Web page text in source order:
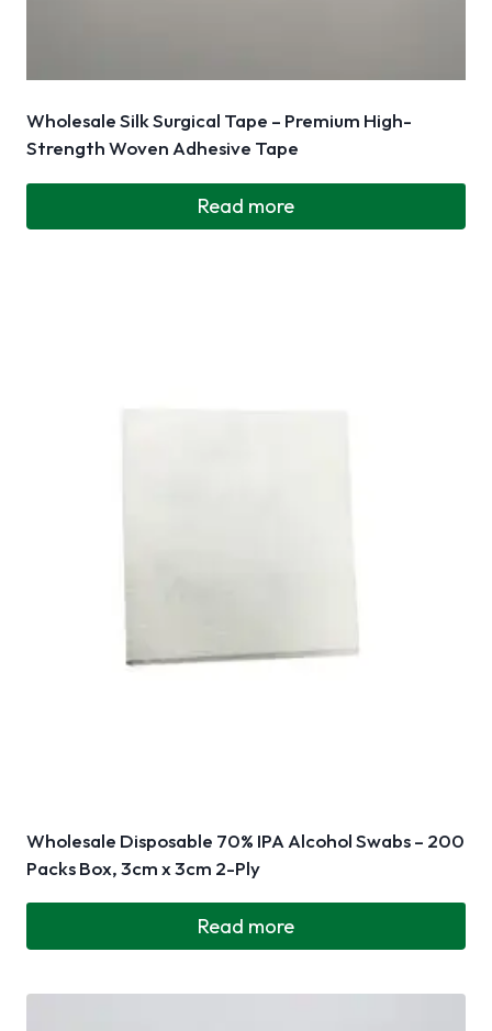
Wholesale Silk Surgical Tape – Premium High-
Strength Woven Adhesive Tape
Read more
Wholesale Disposable 70% IPA Alcohol Swabs – 200
Packs Box, 3cm x 3cm 2-Ply
Read more